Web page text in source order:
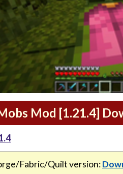
Mod [1.21.4]
Fabric/Quilt version: